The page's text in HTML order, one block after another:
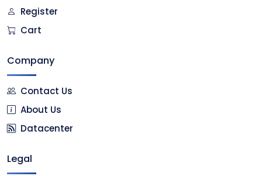
Register
Cart
Company
Contact Us
About Us
Datacenter
Legal